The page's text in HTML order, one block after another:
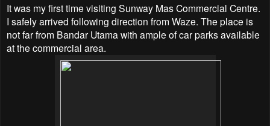
It was my first time visiting Sunway Mas Commercial Centre.
I safely arrived following direction from Waze. The place is
not far from Bandar Utama with ample of car parks available
at the commercial area.